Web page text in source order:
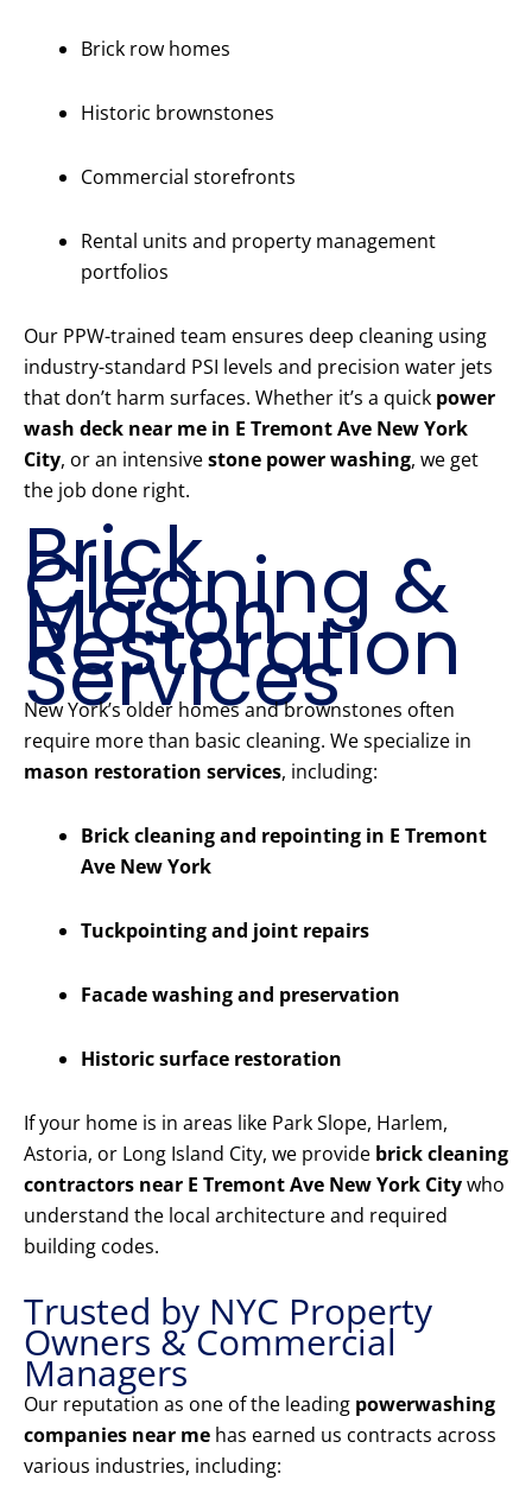
Brick row homes
Historic brownstones
Commercial storefronts
Rental units and property management
portfolios
Our PPW-trained team ensures deep cleaning using
industry-standard PSI levels and precision water jets
that don’t harm surfaces. Whether it’s a quick power
wash deck near me in E Tremont Ave New York
City, or an intensivestone power washing, we get
the job done right.
Brick
Cleaning &
Mason
Restoration
Services
New York’s older homes and brownstones often
require more than basic cleaning. We specialize in
mason restoration services, including:
Brick cleaning and repointing in E Tremont
Ave New York
Tuckpointing and joint repairs
Facade washing and preservation
Historic surface restoration
If your home is in areas like Park Slope, Harlem,
Astoria, or Long Island City, we provide brick cleaning
contractors near E Tremont Ave New York Citywho
understand the local architecture and required
building codes.
Trusted by NYC Property
Owners & Commercial
Managers
Our reputation as one of the leading powerwashing
companies near me has earned us contracts across
various industries, including: